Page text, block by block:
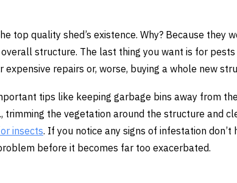
top quality shed’s existence. Why? Because they
structure. The last thing you want is for
repairs or, worse, buying a whole new
tips like keeping garbage bins away from
trimming the vegetation around the structure and
insects. If you notice any signs of infestation
before it becomes far too exacerbated.